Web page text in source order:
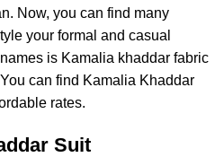
Now, you can find many
your formal and casual
is Kamalia khaddar fabric
can find Kamalia Khaddar
rates.
Suit